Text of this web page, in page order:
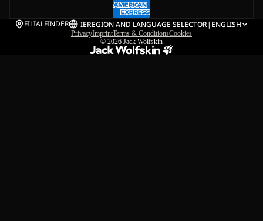
FILIALFINDER IEREGION AND LANGUAGE SELECTOR| ENGLISH
PrivacyImprintTerms & ConditionsCookies
© 2026 Jack Wolfskin